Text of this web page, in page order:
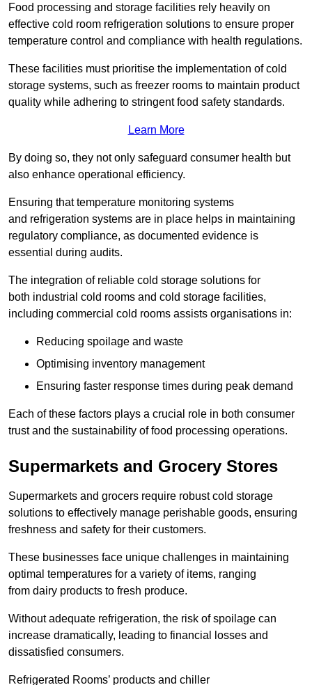
Food processing and storage facilities rely heavily on
effective cold room refrigeration solutions to ensure proper
temperature control and compliance with health regulations.
These facilities must prioritise the implementation of cold
storage systems, such as freezer rooms to maintain product
quality while adhering to stringent food safety standards.
Learn More
By doing so, they not only safeguard consumer health but
also enhance operational efficiency.
Ensuring that temperature monitoring systems
and refrigeration systems are in place helps in maintaining
regulatory compliance, as documented evidence is
essential during audits.
The integration of reliable cold storage solutions for
both industrial cold rooms and cold storage facilities,
including commercial cold rooms assists organisations in:
Reducing spoilage and waste
Optimising inventory management
Ensuring faster response times during peak demand
Each of these factors plays a crucial role in both consumer
trust and the sustainability of food processing operations.
Supermarkets and Grocery Stores
Supermarkets and grocers require robust cold storage
solutions to effectively manage perishable goods, ensuring
freshness and safety for their customers.
These businesses face unique challenges in maintaining
optimal temperatures for a variety of items, ranging
from dairy products to fresh produce.
Without adequate refrigeration, the risk of spoilage can
increase dramatically, leading to financial losses and
dissatisfied consumers.
Refrigerated Rooms’ products and chiller